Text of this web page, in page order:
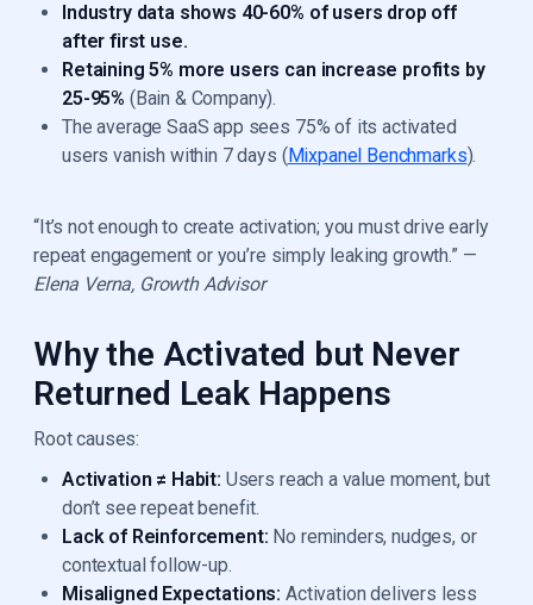
Industry data shows 40-60% of users drop off
after first use.
Retaining 5% more users can increase profits by
25-95% (Bain & Company).
The average SaaS app sees 75% of its activated
users vanish within 7 days ( Mixpanel Benchmarks).
“It’s not enough to create activation; you must drive early
repeat engagement or you’re simply leaking growth.” —
Elena Verna, Growth Advisor
Why the Activated but Never
Returned Leak Happens
Root causes:
Activation ≠ Habit: Users reach a value moment, but
don’t see repeat benefit.
Lack of Reinforcement: No reminders, nudges, or
contextual follow-up.
Misaligned Expectations: Activation delivers less